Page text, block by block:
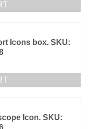
Icons box. SKU:
Icon. SKU: